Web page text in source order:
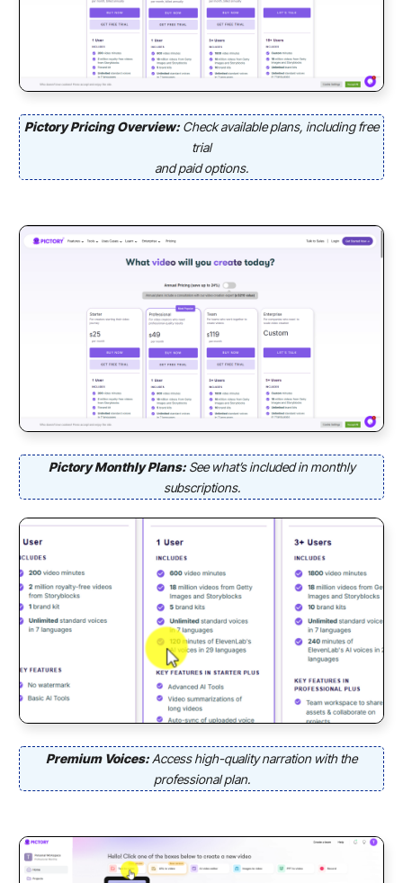
Pictory Pricing Overview: Check available plans, including free
trial
and paid options.
Pictory Monthly Plans: See what’s included in monthly
subscriptions.
Premium Voices: Access high-quality narration with the
professional plan.